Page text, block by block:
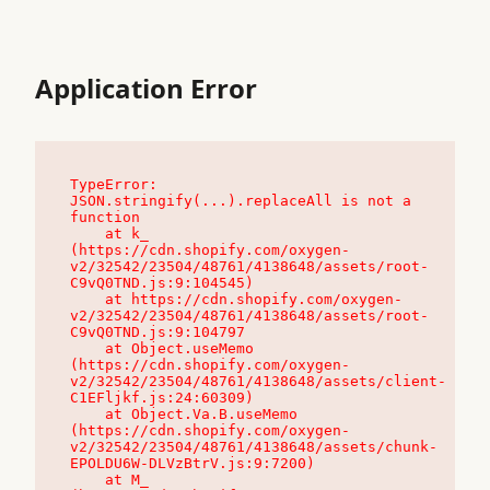
Application Error
TypeError:
JSON.stringify(...).replaceAll is not a
function
(https://cdn.shopify.com/oxygen-
v2/32542/23504/48761/4138648/assets/root-
C9vQ0TND.js:9:104545)
v2/32542/23504/48761/4138648/assets/root-
C9vQ0TND.js:9:104797
(https://cdn.shopify.com/oxygen-
v2/32542/23504/48761/4138648/assets/client-
C1EFljkf.js:24:60309)
(https://cdn.shopify.com/oxygen-
v2/32542/23504/48761/4138648/assets/chunk-
EPOLDU6W-DLVzBtrV.js:9:7200)